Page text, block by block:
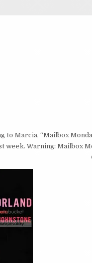
to Marcia, “Mailbox
week. Warning: Mailbox